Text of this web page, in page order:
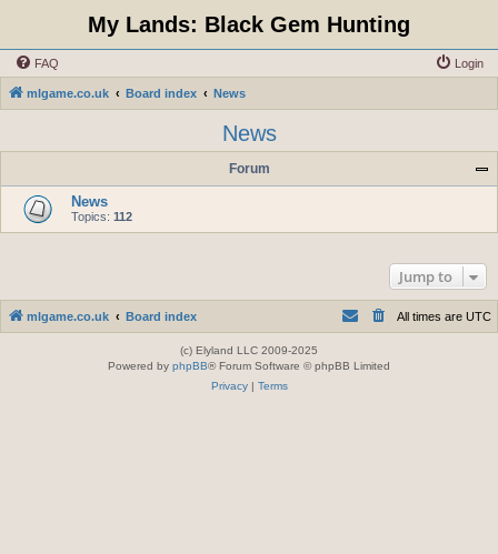
My Lands: Black Gem Hunting
FAQ Login
mlgame.co.uk Board index News
News
Forum
News
Topics: 112
Jump to
mlgame.co.uk Board index All times are UTC
(c) Elyland LLC 2009-2025
Powered by phpBB® Forum Software © phpBB Limited
Privacy| Terms